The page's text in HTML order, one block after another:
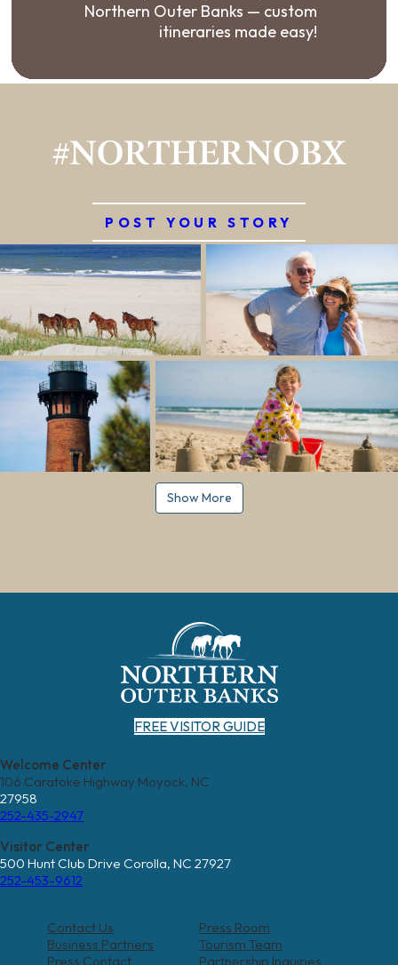
Northern Outer Banks — custom
itineraries made easy!
#NORTHERNOBX
POST YOUR STORY
Show More
FREE VISITOR GUIDE
Welcome Center
106 Caratoke Highway Moyock, NC
27958
252-435-2947
Visitor Center
500 Hunt Club Drive Corolla, NC 27927
252-453-9612
Contact Us
Press Room
Business Partners
Tourism Team
Press Contact
Partnership Inquiries